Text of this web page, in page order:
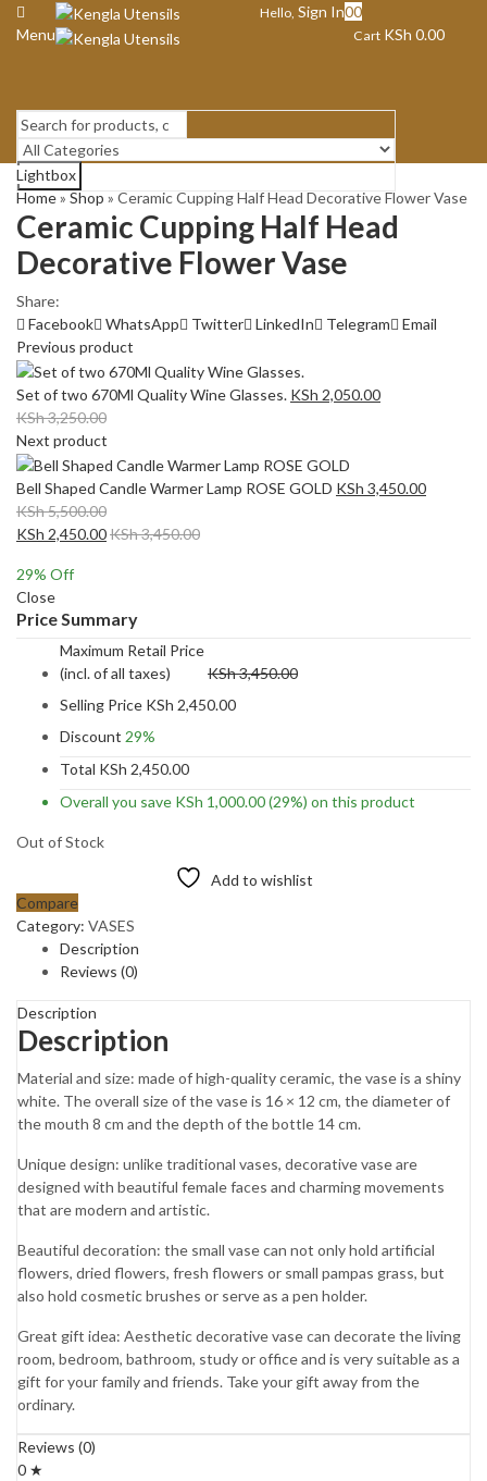
Menu
Hello, Sign In00
Cart KSh 0.00
Search
Lightbox
Home» Shop » Ceramic Cupping Half Head Decorative Flower Vase
Ceramic Cupping Half Head
Decorative Flower Vase
Share:
Facebook
WhatsApp Twitter LinkedIn Telegram
Email
Previous product
Set of two 670Ml Quality Wine Glasses. KSh 2,050.00
KSh3,250.00
Next product
Bell Shaped Candle Warmer Lamp ROSE GOLD KSh 3,450.00
KSh5,500.00
KSh 2,450.00KSh3,450.00
29% Off
Close
Price Summary
Maximum Retail Price
(incl. of all taxes)
KSh3,450.00
Selling Price KSh 2,450.00
Discount 29%
Total KSh 2,450.00
Overall you save KSh 1,000.00(29%) on this product
Out of Stock
Add to wishlist
Compare
Category: VASES
Description
Reviews (0)
Description
Description
Material and size: made of high-quality ceramic, the vase is a shiny
white. The overall size of the vase is 16 × 12 cm, the diameter of
the mouth 8 cm and the depth of the bottle 14 cm.
Unique design: unlike traditional vases, decorative vase are
designed with beautiful female faces and charming movements
that are modern and artistic.
Beautiful decoration: the small vase can not only hold artificial
flowers, dried flowers, fresh flowers or small pampas grass, but
also hold cosmetic brushes or serve as a pen holder.
Great gift idea: Aesthetic decorative vase can decorate the living
room, bedroom, bathroom, study or office and is very suitable as a
gift for your family and friends. Take your gift away from the
ordinary.
Reviews (0)
0 ★